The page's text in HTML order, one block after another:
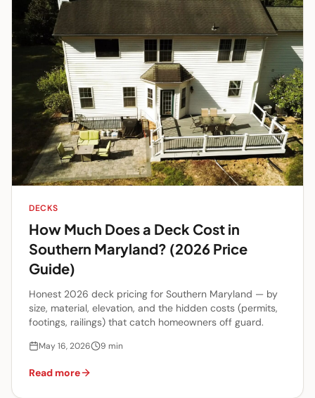
DECKS
How Much Does a Deck Cost in
Southern Maryland? (2026 Price
Guide)
Honest 2026 deck pricing for Southern Maryland — by
size, material, elevation, and the hidden costs (permits,
footings, railings) that catch homeowners off guard.
May 16, 2026 9 min
Read more